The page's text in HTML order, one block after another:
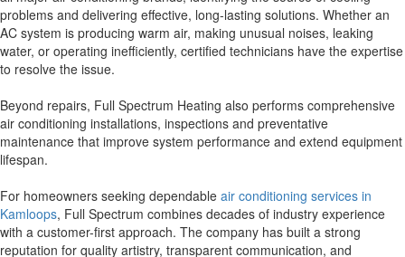
problems and delivering effective, long-lasting solutions. Whether an
AC system is producing warm air, making unusual noises, leaking
water, or operating inefficiently, certified technicians have the expertise
to resolve the issue.
Beyond repairs, Full Spectrum Heating also performs comprehensive
air conditioning installations, inspections and preventative
maintenance that improve system performance and extend equipment
lifespan.
For homeowners seeking dependable air conditioning services in
Kamloops, Full Spectrum combines decades of industry experience
with a customer-first approach. The company has built a strong
reputation for quality artistry, transparent communication, and